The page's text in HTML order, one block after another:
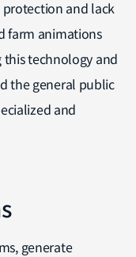
and lack
farm animations
technology and
the general public
and
generate